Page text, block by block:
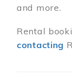
and more.
Rental
contacting